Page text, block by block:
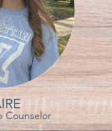
Counselor